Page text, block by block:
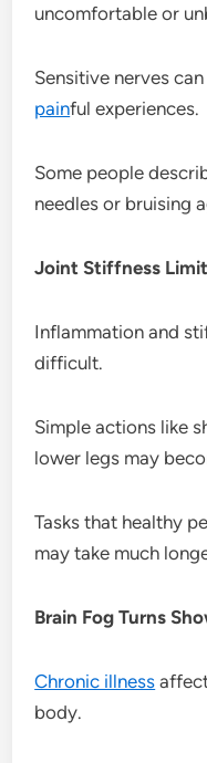
uncomfortable or
Sensitive nerves
painful experiences.
Some people
needles or bruising
Joint Stiffness
Inflammation and
difficult.
Simple actions like
lower legs may
Tasks that healthy
may take much
Brain Fog Turns
Chronic illness
body.